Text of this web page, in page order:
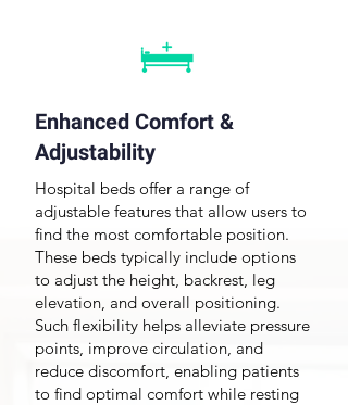
Enhanced Comfort &
Adjustability
Hospital beds offer a range of
adjustable features that allow users to
find the most comfortable position.
These beds typically include options
to adjust the height, backrest, leg
elevation, and overall positioning.
Such flexibility helps alleviate pressure
points, improve circulation, and
reduce discomfort, enabling patients
to find optimal comfort while resting